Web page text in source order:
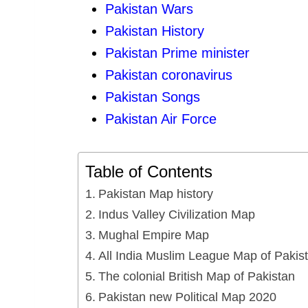
Pakistan Wars
Pakistan History
Pakistan Prime minister
Pakistan coronavirus
Pakistan Songs
Pakistan Air Force
Table of Contents
Pakistan Map history
Indus Valley Civilization Map
Mughal Empire Map
All India Muslim League Map of
The colonial British Map of Pakistan
Pakistan new Political Map 2020